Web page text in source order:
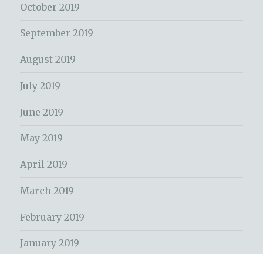
October 2019
September 2019
August 2019
July 2019
June 2019
May 2019
April 2019
March 2019
February 2019
January 2019